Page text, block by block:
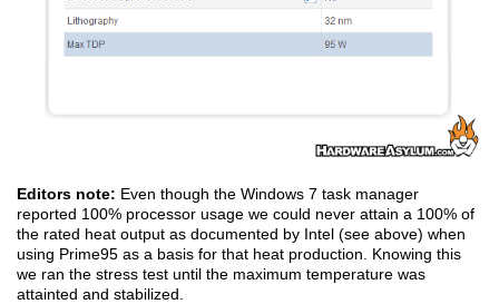
Editors note: Even though the Windows 7 task manager
reported 100% processor usage we could never attain a 100% of
the rated heat output as documented by Intel (see above) when
using Prime95 as a basis for that heat production. Knowing this
we ran the stress test until the maximum temperature was
attainted and stabilized.